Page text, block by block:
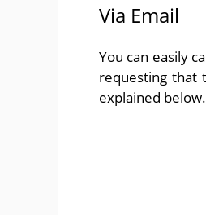
Via Email
You can easily
requesting that
explained below.